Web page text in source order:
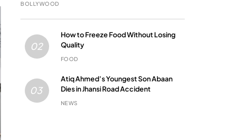
Story, Kargil War Connection
BOLLYWOOD
02
How to Freeze Food Without Losing
Quality
FOOD
03
Atiq Ahmed’s Youngest Son Abaan
Dies in Jhansi Road Accident
NEWS